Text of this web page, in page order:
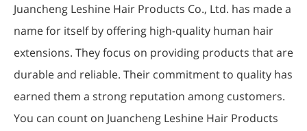
Juancheng Leshine Hair Products Co., Ltd. has made a
name for itself by offering high-quality human hair
extensions. They focus on providing products that are
durable and reliable. Their commitment to quality has
earned them a strong reputation among customers.
You can count on Juancheng Leshine Hair Products